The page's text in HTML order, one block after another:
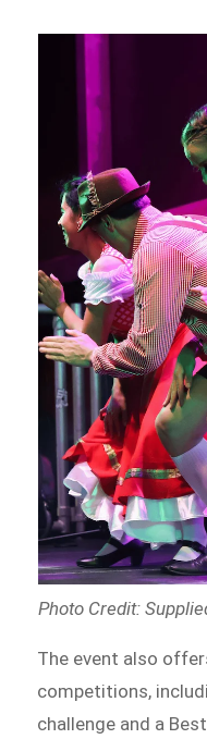
Photo Credit:
The event also
competitions,
challenge and a